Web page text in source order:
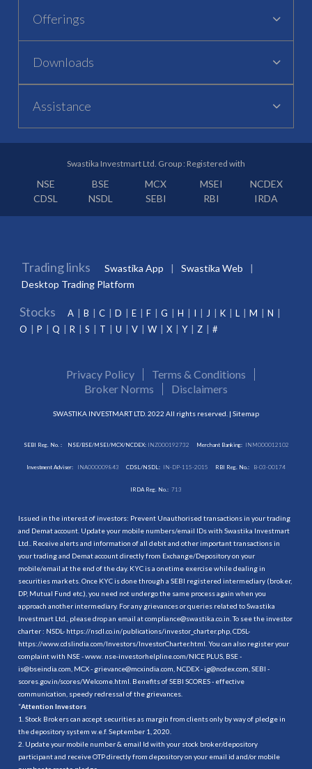
Offerings
Downloads
Assistance
Swastika Investmart Ltd. Group : Registered with
NSE BSE MCX MSEI
NCDEX
CDSL
NSDL SEBI RBI IRDA
Trading links Swastika App
Swastika Web
Desktop Trading Platform
Stocks A B C D E F G H I J K L M
N
O
P Q R S T U V W X Y Z #
Privacy Policy
Terms & Conditions
Broker Norms
Disclaimers
SWASTIKA INVESTMART LTD. 2022 All rights reserved. | Sitemap
SEBI Reg. No. : NSE/BSE/MSEI/MCX/NCDEX:INZ000192732 Merchant Banking: INM000012102
Investment Adviser: INA000009843 CDSL/NSDL: IN-DP-115-2015 RBI Reg. No.: B-03-00174
IRDA Reg. No.: 713
Issued in the interest of investors: Prevent Unauthorised transactions in your trading
and Demat account. Update your mobile numbers/email IDs with Swastika Investmart
Ltd.. Receive alerts and information of all debit and other important transactions in
your trading and Demat account directly from Exchange/Depository on your
mobile/email at the end of the day. KYC is a onetime exercise while dealing in
securities markets. Once KYC is done through a SEBI registered intermediary (broker,
DP, Mutual Fund etc.), you need not undergo the same process again when you
approach another intermediary. For any grievances or queries related to Swastika
Investmart Ltd., please drop an email at compliance@swastika.co.in. To see the investor
charter : NSDL- https://nsdl.co.in/publications/investor_charter.php , CDSL-
https://www.cdslindia.com/Investors/InvestorCharter.html . You can also register your
complaint with NSE - www. nse-investorhelpline.com/NICE PLUS, BSE -
is@bseindia.com, MCX - grievance@mcxindia.com, NCDEX - ig@ncdex.com, SEBI -
scores.gov.in/scores/Welcome.html. Benefits of SEBI SCORES - effective
communication, speedy redressal of the grievances.
“Attention Investors
1. Stock Brokers can accept securities as margin from clients only by way of pledge in
the depository system w.e.f. September 1, 2020.
2. Update your mobile number & email Id with your stock broker/depository
participant and receive OTP directly from depository on your email id and/or mobile